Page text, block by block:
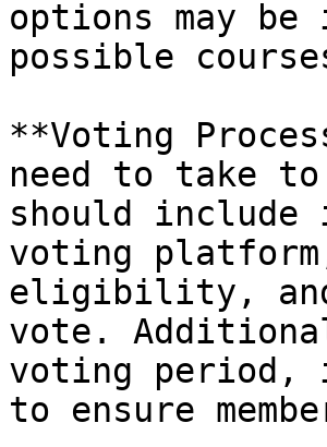
options may
possible
**Voting
need to take
should include
voting
eligibility,
vote.
voting period,
to ensure